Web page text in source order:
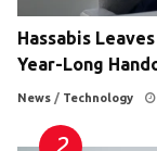
Hassabis
Year-Long
News / Technology